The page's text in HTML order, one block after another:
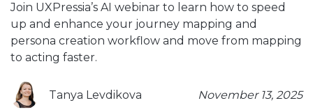
Join UXPressia’s AI webinar to learn how to speed
up and enhance your journey mapping and
persona creation workflow and move from mapping
to acting faster.
Tanya Levdikova November 13, 2025